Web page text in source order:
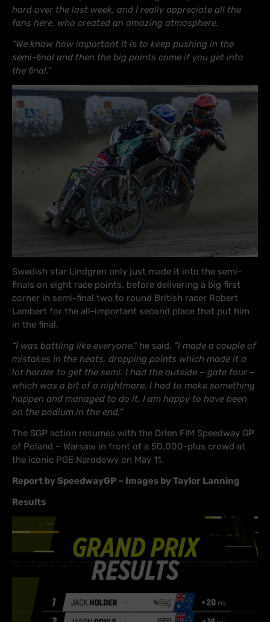
hard over the last week, and I really appreciate all the
fans here, who created an amazing atmosphere.
“We know how important it is to keep pushing in the
semi-final and then the big points come if you get into
the final.”
Swedish star Lindgren only just made it into the semi-
finals on eight race points, before delivering a big first
corner in semi-final two to round British racer Robert
Lambert for the all-important second place that put him
in the final.
“I was battling like everyone,” he said. “I made a couple of
mistakes in the heats, dropping points which made it a
lot harder to get the semi. I had the outside – gate four –
which was a bit of a nightmare. I had to make something
happen and managed to do it. I am happy to have been
on the podium in the end.”
The SGP action resumes with the Orlen FIM Speedway GP
of Poland – Warsaw in front of a 50,000-plus crowd at
the iconic PGE Narodowy on May 11.
Report by SpeedwayGP – Images by Taylor Lanning
Results